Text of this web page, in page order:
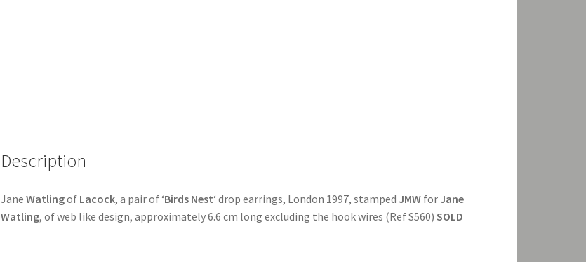
Description
Jane Watlingof Lacock, a pair of ‘Birds Nest‘ drop earrings, London 1997, stamped JMW for Jane
Watling, of web like design, approximately 6.6 cm long excluding the hook wires (Ref S560)SOLD